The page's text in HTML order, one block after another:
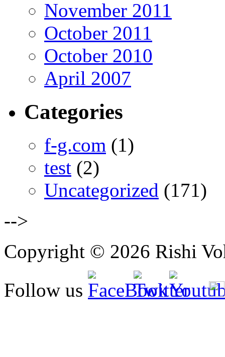
November 2011
October 2011
October 2010
April 2007
Categories
f-g.com (1)
test (2)
Uncategorized (171)
-->
Copyright © 2026 Rishi
Follow us